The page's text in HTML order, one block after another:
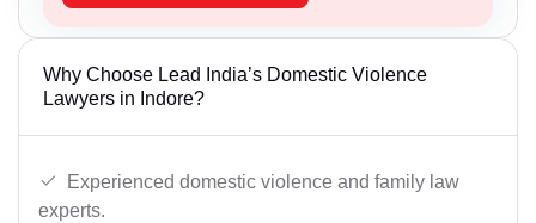
Why Choose Lead India’s Domestic Violence
Lawyers in Indore?
Experienced domestic violence and family law
experts.